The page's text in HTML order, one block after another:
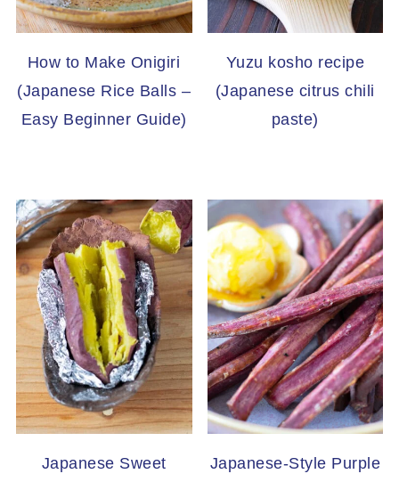
How to Make Onigiri
(Japanese Rice Balls –
Easy Beginner Guide)
Yuzu kosho recipe
(Japanese citrus chili
paste)
Japanese Sweet
Japanese-Style Purple